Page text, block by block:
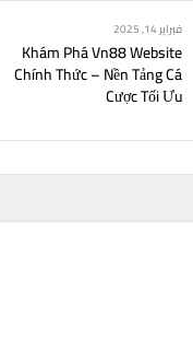
فبراير 14, 2025
Khám Phá Vn88 Website
Chính Thức – Nền Tảng Cá
Cược Tối Ưu